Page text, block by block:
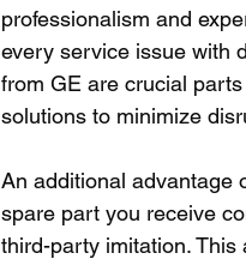
professionalism and
every service issue with
from GE are crucial
solutions to minimize
An additional advantage
spare part you receive
third-party imitation.